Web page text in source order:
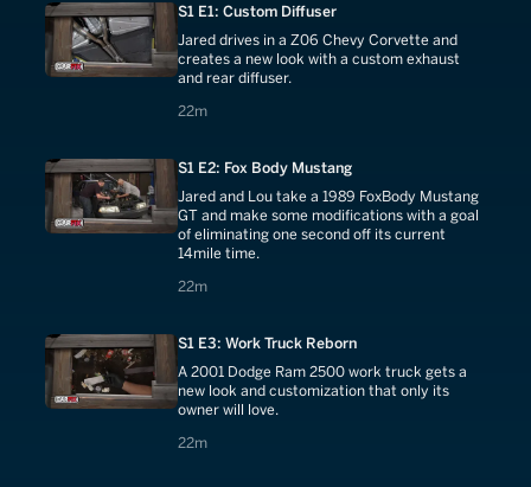
S1 E1: Custom Diffuser
Jared drives in a Z06 Chevy Corvette and
creates a new look with a custom exhaust
and rear diffuser.
22m
22 minutes
S1 E2: Fox Body Mustang
Jared and Lou take a 1989 FoxBody Mustang
GT and make some modifications with a goal
of eliminating one second off its current
14mile time.
22m
22 minutes
S1 E3: Work Truck Reborn
A 2001 Dodge Ram 2500 work truck gets a
new look and customization that only its
owner will love.
22m
22 minutes